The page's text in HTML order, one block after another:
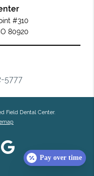
#310
80920
5777
Field Dental Center.
Pay over time